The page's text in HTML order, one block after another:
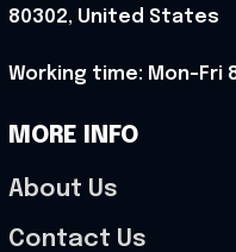
80302, United States
Working time: Mon-Fri
MORE INFO
About Us
Contact Us